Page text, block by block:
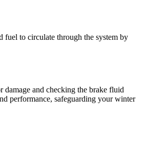
fuel to circulate through the system by
and checking the brake fluid
performance, safeguarding your winter